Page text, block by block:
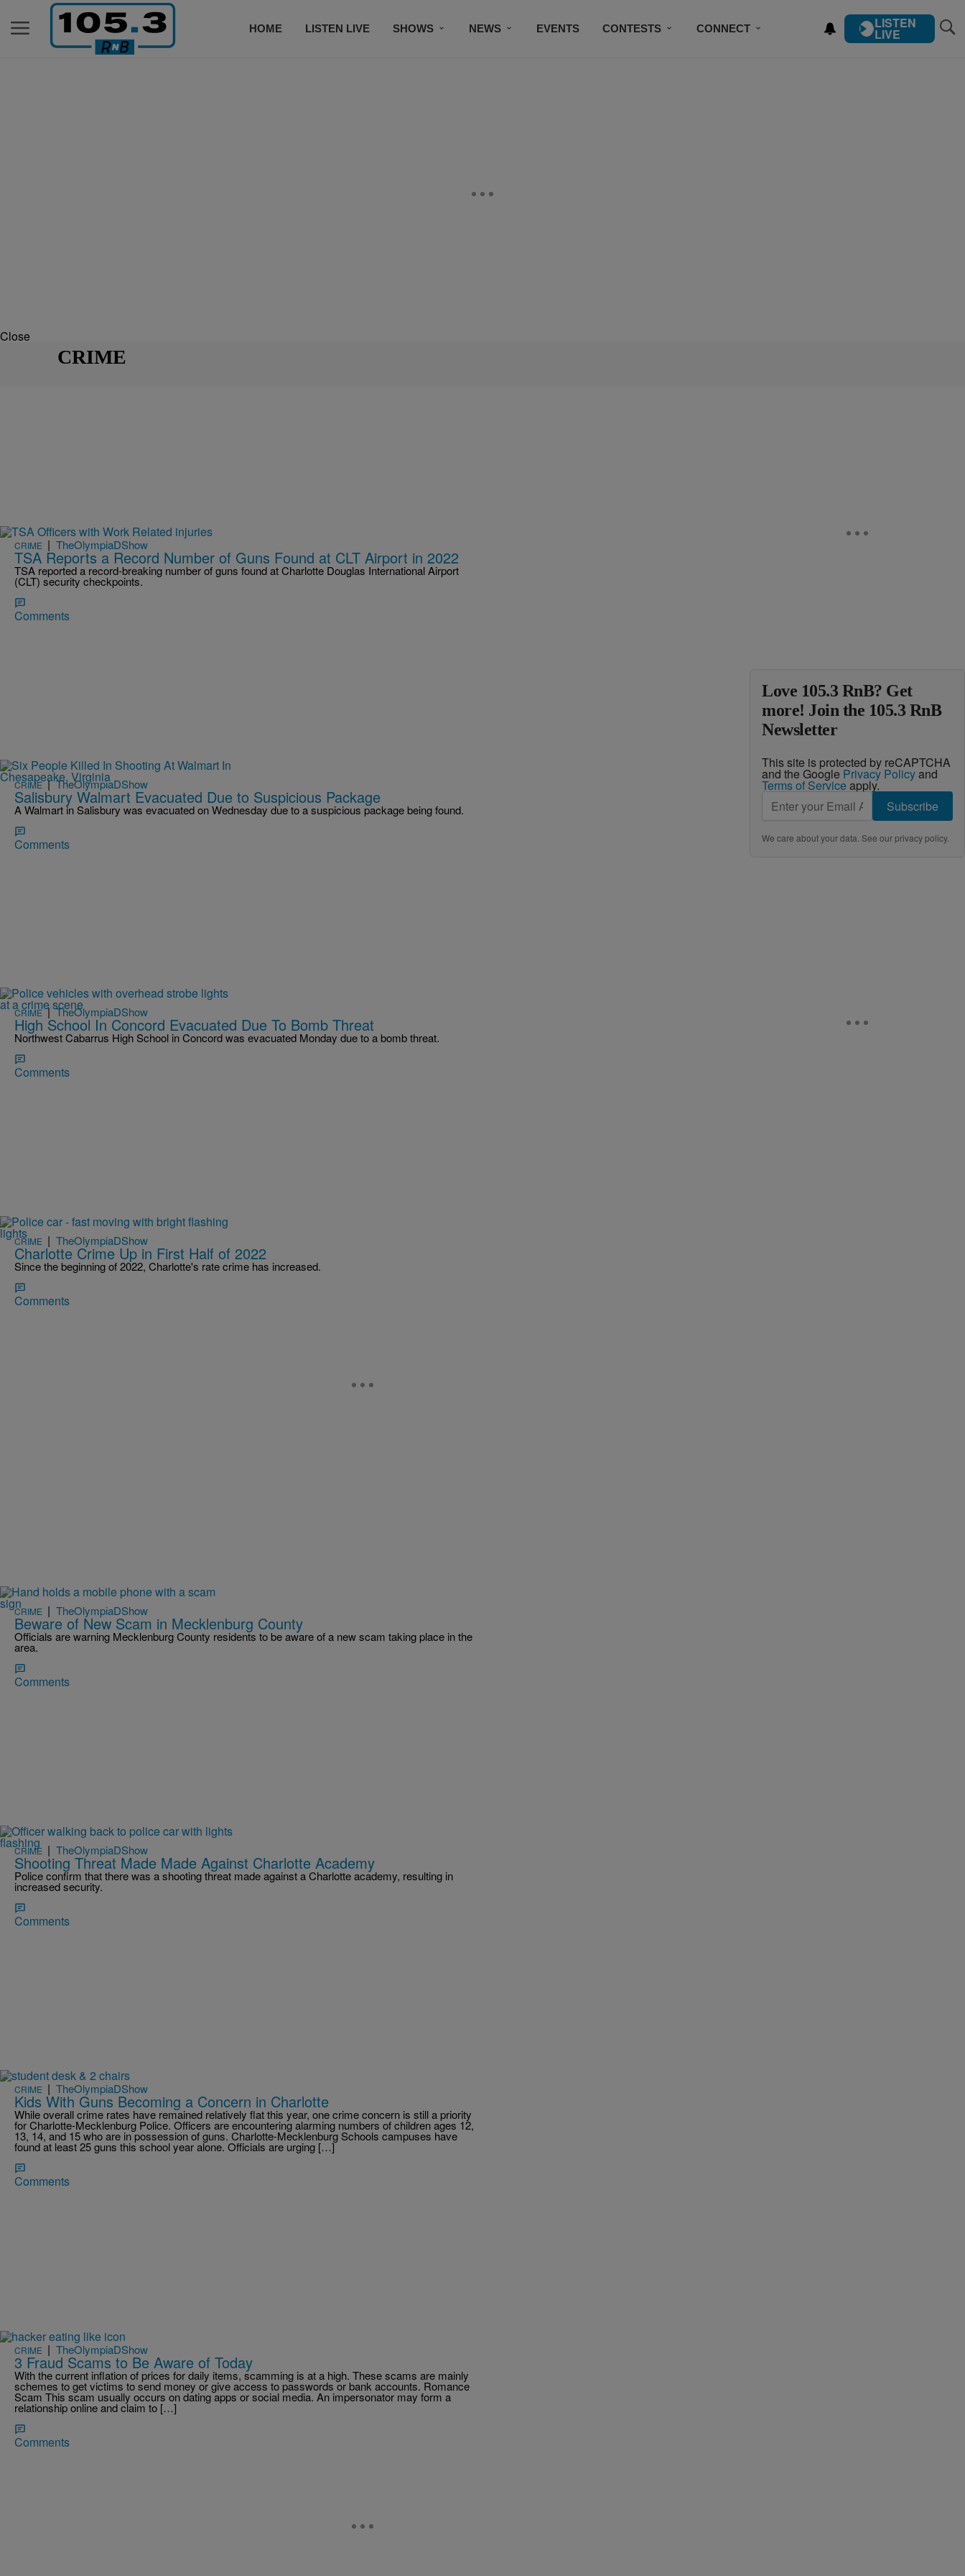
HOME LISTEN LIVE SHOWS NEWS EVENTS CONTESTS CONNECT LISTEN
LIVE
Close
CRIME
CRIME | TheOlympiaDShow
TSA Reports a Record Number of Guns Found at CLT Airport in 2022
TSA reported a record-breaking number of guns found at Charlotte Douglas International Airport
(CLT) security checkpoints.
Comments
CRIME|TheOlympiaDShow
Salisbury Walmart Evacuated Due to Suspicious Package
A Walmart in Salisbury was evacuated on Wednesday due to a suspicious package being found.
Comments
CRIME|TheOlympiaDShow
High School In Concord Evacuated Due To Bomb Threat
Northwest Cabarrus High School in Concord was evacuated Monday due to a bomb threat.
Comments
CRIME | TheOlympiaDShow
Charlotte Crime Up in First Half of 2022
Since the beginning of 2022, Charlotte's rate crime has increased.
Comments
CRIME | TheOlympiaDShow
Beware of New Scam in Mecklenburg County
Officials are warning Mecklenburg County residents to be aware of a new scam taking place in the
area.
Comments
CRIME | TheOlympiaDShow
Shooting Threat Made Made Against Charlotte Academy
Police confirm that there was a shooting threat made against a Charlotte academy, resulting in
increased security.
Comments
CRIME | TheOlympiaDShow
Kids With Guns Becoming a Concern in Charlotte
While overall crime rates have remained relatively flat this year, one crime concern is still a priority
for Charlotte-Mecklenburg Police. Officers are encountering alarming numbers of children ages 12,
13, 14, and 15 who are in possession of guns. Charlotte-Mecklenburg Schools campuses have
found at least 25 guns this school year alone. Officials are urging […]
Comments
CRIME | TheOlympiaDShow
3 Fraud Scams to Be Aware of Today
With the current inflation of prices for daily items, scamming is at a high. These scams are mainly
schemes to get victims to send money or give access to passwords or bank accounts. Romance
Scam This scam usually occurs on dating apps or social media. An impersonator may form a
relationship online and claim to […]
Comments
Love 105.3 RnB? Get
more! Join the 105.3 RnB
Newsletter
This site is protected by reCAPTCHA
and the Google Privacy Policyand
Terms of Service apply.
Subscribe
We care about your data. See ourprivacy policy.